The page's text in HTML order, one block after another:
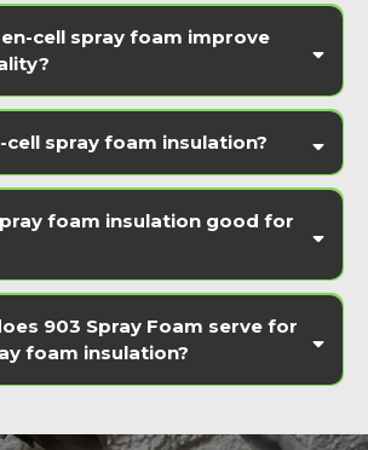
cell spray foam improve
spray foam insulation?
foam insulation good for
903 Spray Foam serve for
foam insulation?